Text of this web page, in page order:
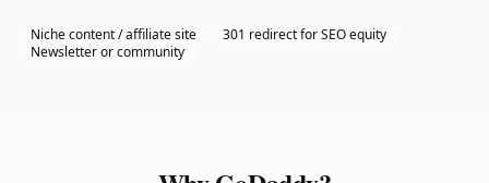
Niche content / affiliate site
301 redirect for SEO equity
Newsletter or community